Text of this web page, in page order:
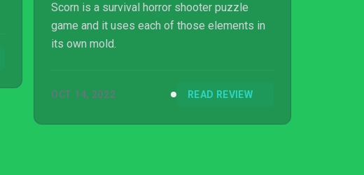
Scorn is a survival horror shooter puzzle
game and it uses each of those elements in
its own mold.
OCT 14, 2022 READ REVIEW